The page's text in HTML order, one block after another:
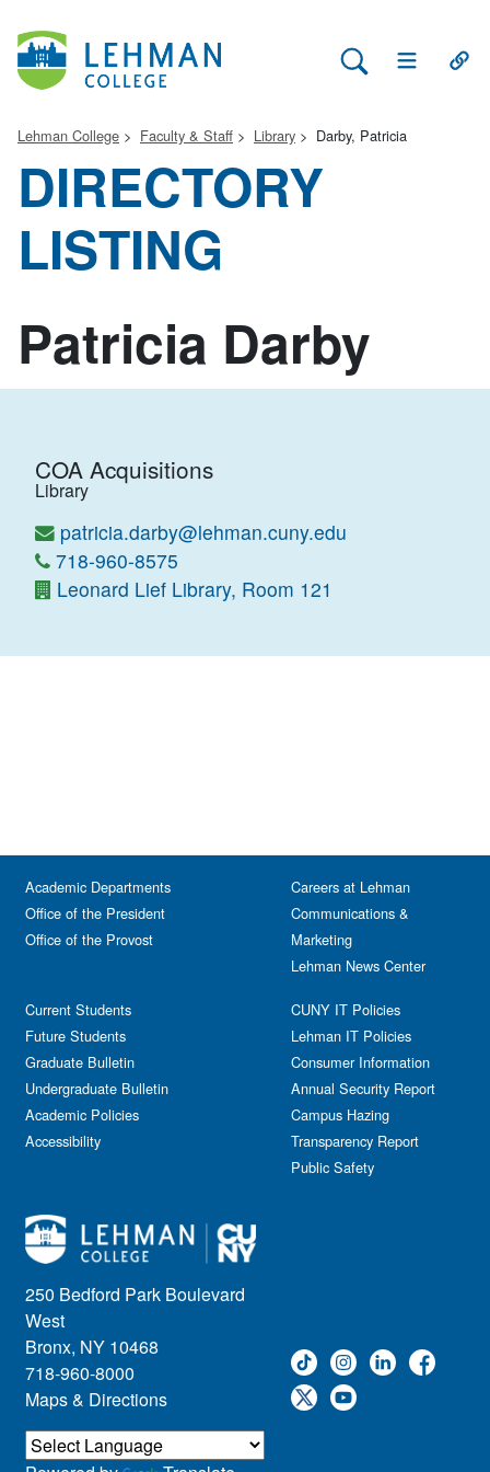
Search Lehman
Open Main
Lehman College Faculty & Staff Library Darby, Patricia
DIRECTORY
LISTING
Patricia Darby
COA Acquisitions
Library
patricia.darby@lehman.cuny.edu
718-960-8575
Leonard Lief Library, Room 121
250 Bedford Park Boulevard
West
Bronx, NY 10468
718-960-8000
Maps & Directions
Academic Departments
Office of the President
Office of the Provost
Current Students
Future Students
Graduate Bulletin
Undergraduate Bulletin
Academic Policies
Accessibility
Careers at Lehman
Communications &
Marketing
Lehman News Center
CUNY IT Policies
Lehman IT Policies
Consumer Information
Annual Security Report
Campus Hazing
Transparency Report
Public Safety